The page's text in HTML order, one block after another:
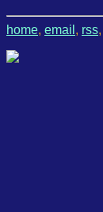
home, email , rss,